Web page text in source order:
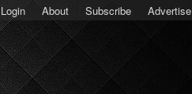
Login About Subscribe Advertise